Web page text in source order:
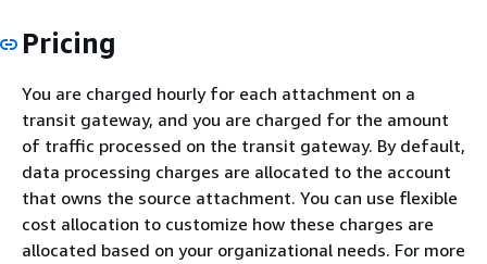
Pricing
You are charged hourly for each attachment on a
transit gateway, and you are charged for the amount
of traffic processed on the transit gateway. By default,
data processing charges are allocated to the account
that owns the source attachment. You can use flexible
cost allocation to customize how these charges are
allocated based on your organizational needs. For more